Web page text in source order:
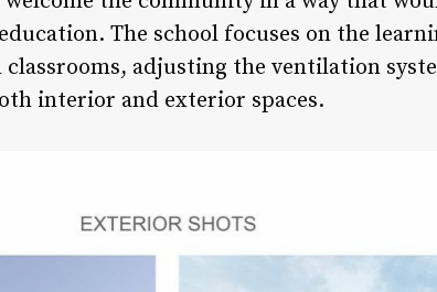
The school focuses on the
adjusting the ventilation
interior and exterior spaces.